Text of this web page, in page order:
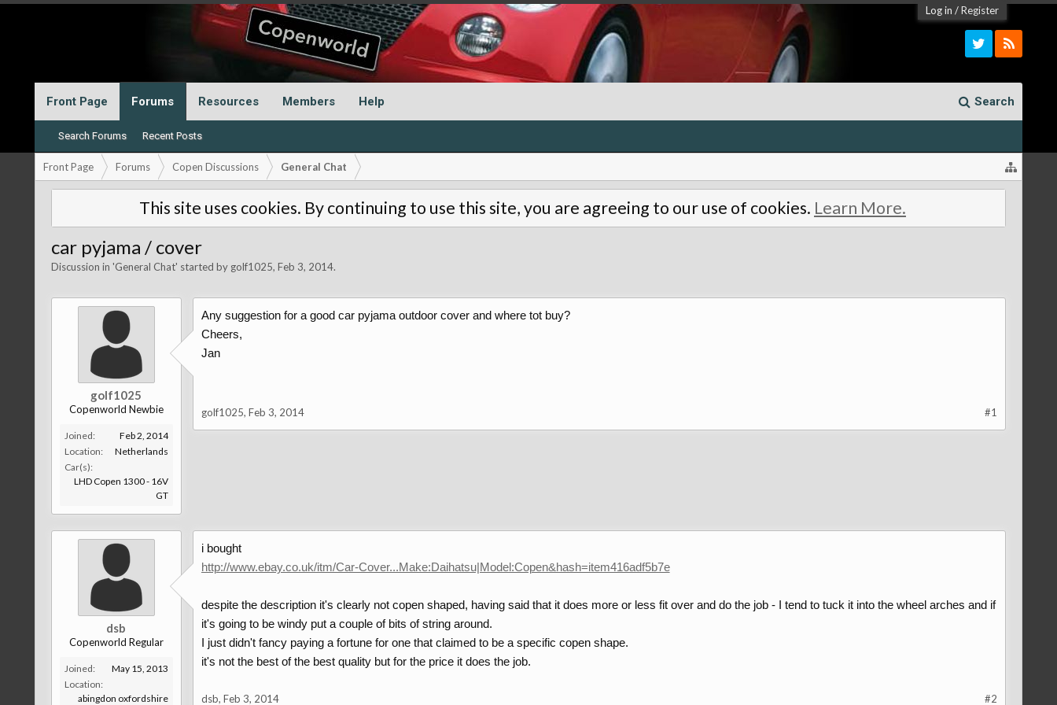
Log in /Register
Front Page Forums
Search Forums Recent Posts
Resources Members Help Search
Front Page Forums Copen Discussions General Chat
This site uses cookies. By continuing to use this site, you are agreeing to our use of cookies. Learn More.
car pyjama / cover
Discussion in 'General Chat' started by golf1025, Feb 3, 2014.
golf1025
Copenworld Newbie
Joined:
Feb 2, 2014
Location:
Netherlands
Car(s):
LHD Copen 1300 - 16V
GT
Any suggestion for a good car pyjama outdoor cover and where tot buy?
Cheers,
Jan
golf1025, Feb 3, 2014 #1
dsb
Copenworld Regular
Joined:
May 15, 2013
Location:
abingdon oxfordshire
i bought
http://www.ebay.co.uk/itm/Car-Cover...Make:Daihatsu|Model:Copen&hash=item416adf5b7e
despite the description it's clearly not copen shaped, having said that it does more or less fit over and do the job - I tend to tuck it into the wheel arches and if
it's going to be windy put a couple of bits of string around.
I just didn't fancy paying a fortune for one that claimed to be a specific copen shape.
it's not the best of the best quality but for the price it does the job.
dsb, Feb 3, 2014 #2